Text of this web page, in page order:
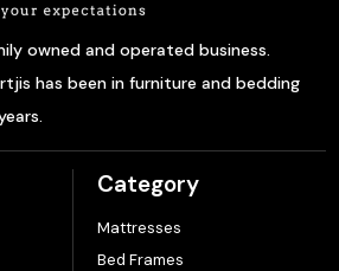
owned and operated business.
has been in furniture and bedding
Category
Mattresses
Bed Frames